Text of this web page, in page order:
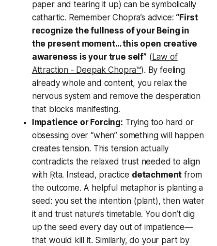
paper and tearing it up) can be symbolically
cathartic. Remember Chopra’s advice: “First
recognize the fullness of your Being in
the present moment… this open creative
awareness is your true self” ( Law of
Attraction - Deepak Chopra™️). By feeling
already whole and content, you relax the
nervous system and remove the desperation
that blocks manifesting.
Impatience or Forcing: Trying too hard or
obsessing over “when” something will happen
creates tension. This tension actually
contradicts the relaxed trust needed to align
with Ṛta. Instead, practice detachment from
the outcome. A helpful metaphor is planting a
seed: you set the intention (plant), then water
it and trust nature’s timetable. You don’t dig
up the seed every day out of impatience—
that would kill it. Similarly, do your part by